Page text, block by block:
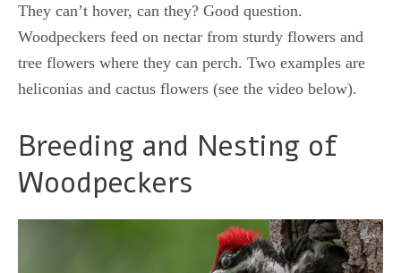
They can’t hover, can they? Good question.
Woodpeckers feed on nectar from sturdy flowers and
tree flowers where they can perch. Two examples are
heliconias and cactus flowers (see the video below).
Breeding and Nesting of
Woodpeckers